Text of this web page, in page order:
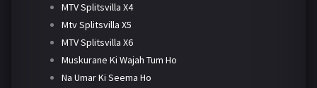
MTV Splitsvilla X4
Mtv Splitsvilla X5
MTV Splitsvilla X6
Muskurane Ki Wajah Tum Ho
Na Umar Ki Seema Ho